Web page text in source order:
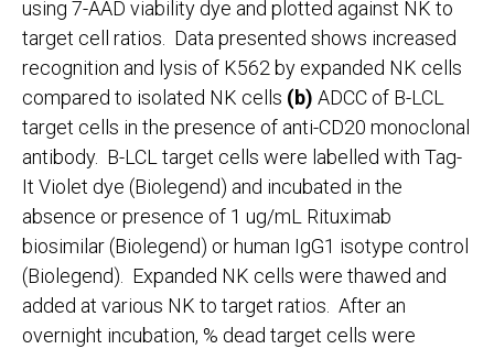
using 7-AAD viability dye and plotted against NK to
target cell ratios. Data presented shows increased
recognition and lysis of K562 by expanded NK cells
compared to isolated NK cells (b) ADCC of B-LCL
target cells in the presence of anti-CD20 monoclonal
antibody. B-LCL target cells were labelled with Tag-
It Violet dye (Biolegend) and incubated in the
absence or presence of 1 ug/mL Rituximab
biosimilar (Biolegend) or human IgG1 isotype control
(Biolegend). Expanded NK cells were thawed and
added at various NK to target ratios. After an
overnight incubation, % dead target cells were